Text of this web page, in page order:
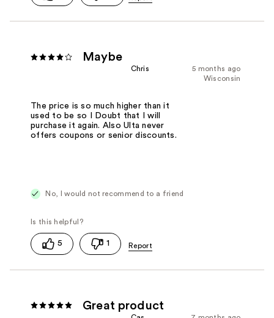
Maybe
5 months ago
Chris
Wisconsin
The price is so much higher than it
used to be so I Doubt that I will
purchase it again. Also Ulta never
offers coupons or senior discounts.
No, I would not recommend to a friend
5 1
Great product